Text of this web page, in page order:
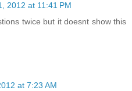
2012 at 11:41 PM
twice but it doesnt show this
at 7:23 AM